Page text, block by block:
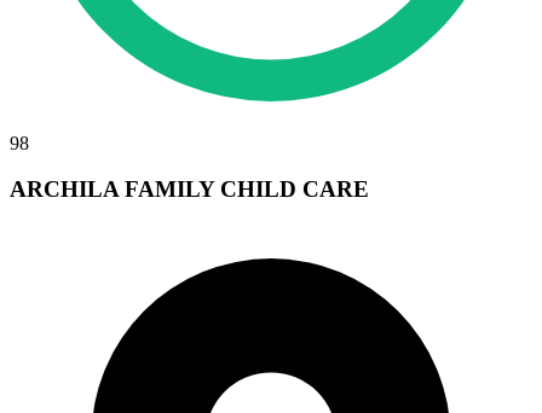
98
ARCHILA FAMILY CHILD CARE